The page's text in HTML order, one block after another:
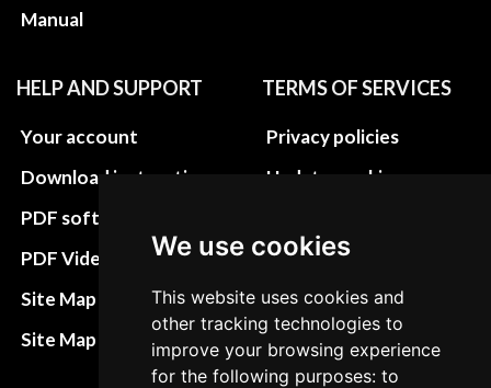
We use cookies
This website uses cookies and
other tracking technologies to
improve your browsing experience
for the following purposes: to
Manual
HELP AND SUPPORT
Your account
Download instructions
PDF software
PDF Video How to
Site Map HTML
Site Map XML
TERMS OF SERVICES
Privacy policies
Update cookies
Terms&Conditions
Refund and return
policies
Cancellation Policy